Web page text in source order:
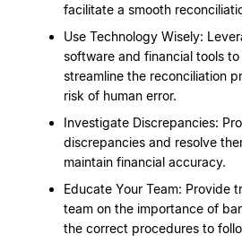
facilitate a smooth
Use Technology Wisely:
software and financial tools
streamline the reconciliation
risk of human error.
Investigate Discrepancies:
discrepancies and resolve
maintain financial accuracy.
Educate Your Team: Provide
team on the importance of
the correct procedures to